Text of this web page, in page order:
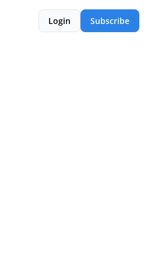
Login Subscribe